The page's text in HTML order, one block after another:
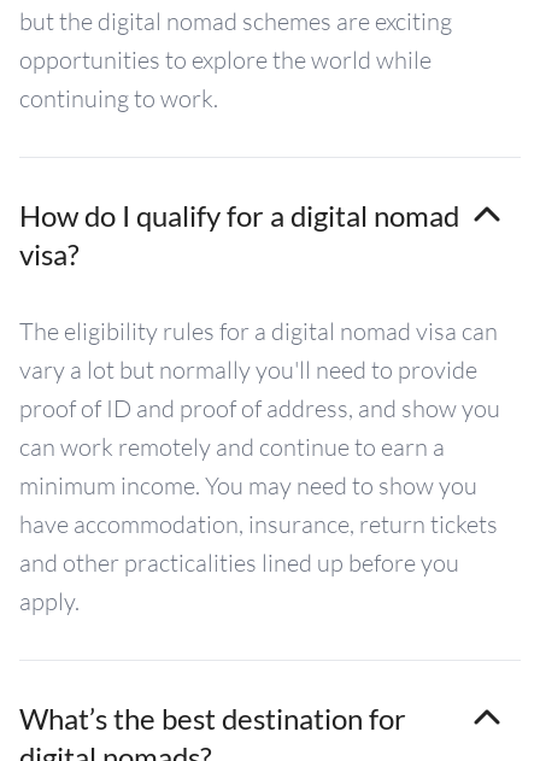
but the digital nomad schemes are exciting
opportunities to explore the world while
continuing to work.
How do I qualify for a digital nomad
visa?
The eligibility rules for a digital nomad visa can
vary a lot but normally you'll need to provide
proof of ID and proof of address, and show you
can work remotely and continue to earn a
minimum income. You may need to show you
have accommodation, insurance, return tickets
and other practicalities lined up before you
apply.
What’s the best destination for